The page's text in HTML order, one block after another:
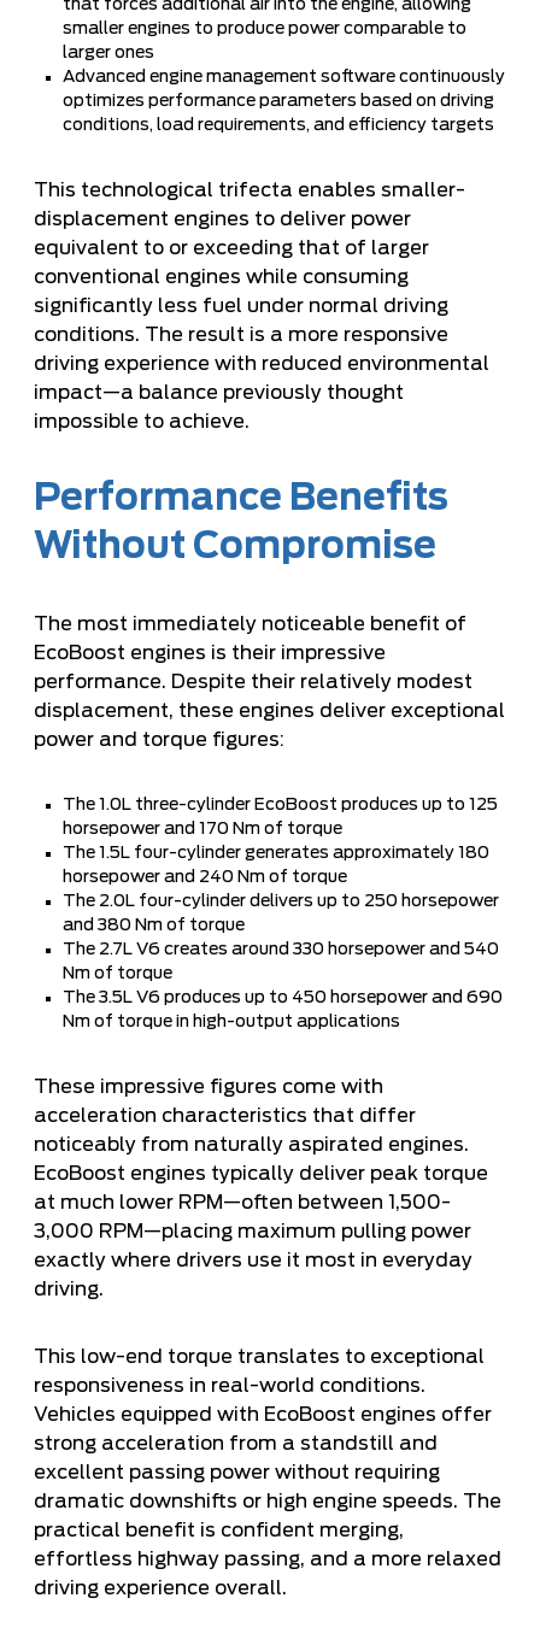
that forces additional air into the engine, allowing
smaller engines to produce power comparable to
larger ones
Advanced engine management software continuously
optimizes performance parameters based on driving
conditions, load requirements, and efficiency targets
This technological trifecta enables smaller-
displacement engines to deliver power
equivalent to or exceeding that of larger
conventional engines while consuming
significantly less fuel under normal driving
conditions. The result is a more responsive
driving experience with reduced environmental
impact—a balance previously thought
impossible to achieve.
Performance Benefits
Without Compromise
The most immediately noticeable benefit of
EcoBoost engines is their impressive
performance. Despite their relatively modest
displacement, these engines deliver exceptional
power and torque figures:
The 1.0L three-cylinder EcoBoost produces up to 125
horsepower and 170 Nm of torque
The 1.5L four-cylinder generates approximately 180
horsepower and 240 Nm of torque
The 2.0L four-cylinder delivers up to 250 horsepower
and 380 Nm of torque
The 2.7L V6 creates around 330 horsepower and 540
Nm of torque
The 3.5L V6 produces up to 450 horsepower and 690
Nm of torque in high-output applications
These impressive figures come with
acceleration characteristics that differ
noticeably from naturally aspirated engines.
EcoBoost engines typically deliver peak torque
at much lower RPM—often between 1,500-
3,000 RPM—placing maximum pulling power
exactly where drivers use it most in everyday
driving.
This low-end torque translates to exceptional
responsiveness in real-world conditions.
Vehicles equipped with EcoBoost engines offer
strong acceleration from a standstill and
excellent passing power without requiring
dramatic downshifts or high engine speeds. The
practical benefit is confident merging,
effortless highway passing, and a more relaxed
driving experience overall.